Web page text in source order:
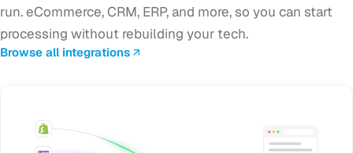
run. eCommerce, CRM, ERP, and more, so you can start
processing without rebuilding your tech.
Browse all integrations